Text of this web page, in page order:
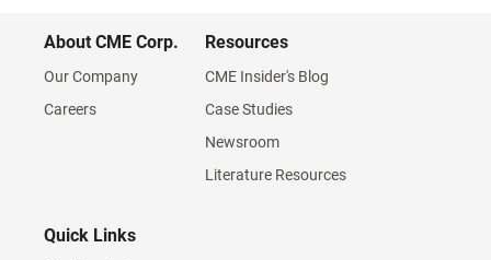
About CME Corp.
Our Company
Careers
Resources
CME Insider's Blog
Case Studies
Newsroom
Literature Resources
Quick Links